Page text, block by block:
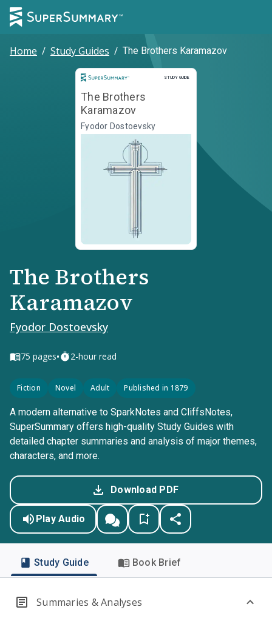
Home / Study Guides / The Brothers Karamazov
STUDY GUIDE
Study Guide
The Brothers
Karamazov
Fyodor Dostoevsky
The Brothers
Karamazov
Fyodor Dostoevsky
75 pages• 2-hour read
Fiction Novel Adult Published in 1879
A modern alternative to SparkNotes and CliffsNotes,
SuperSummary offers high-quality Study Guides with
detailed chapter summaries and analysis of major themes,
characters, and more.
Download PDF
Play Audio
Study Guide Book Brief
Summaries & Analyses